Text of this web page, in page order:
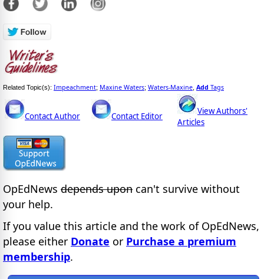
Related Topic(s): Impeachment; Maxine Waters; Waters-Maxine Add Tags
Contact Author Contact Editor
View Authors'
Articles
OpEdNews depends upon can't survive without
your help.
If you value this article and the work of OpEdNews,
please either Donate or Purchase a premium
membership.